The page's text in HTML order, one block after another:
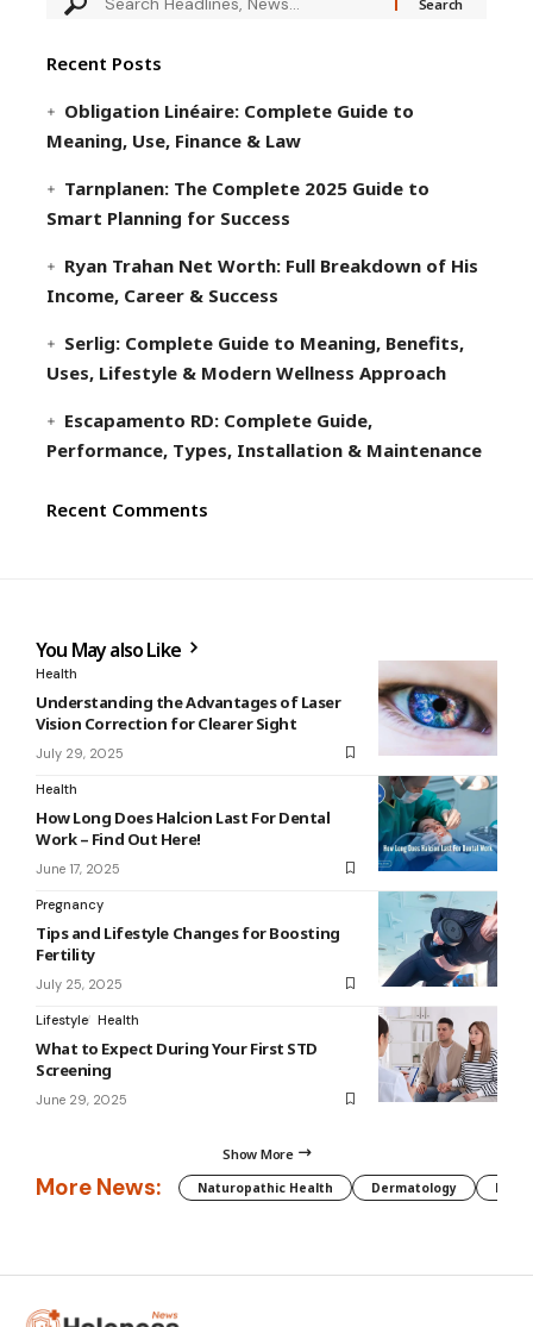
Recent Posts
Obligation Linéaire: Complete Guide to
Meaning, Use, Finance & Law
Tarnplanen: The Complete 2025 Guide to
Smart Planning for Success
Ryan Trahan Net Worth: Full Breakdown of His
Income, Career & Success
Serlig: Complete Guide to Meaning, Benefits,
Uses, Lifestyle & Modern Wellness Approach
Escapamento RD: Complete Guide,
Performance, Types, Installation & Maintenance
Recent Comments
You May also Like
Health
Understanding the Advantages of Laser
Vision Correction for Clearer Sight
July 29, 2025
Health
How Long Does Halcion Last For Dental
Work – Find Out Here!
June 17, 2025
Pregnancy
Tips and Lifestyle Changes for Boosting
Fertility
July 25, 2025
Lifestyle Health
What to Expect During Your First STD
Screening
June 29, 2025
Show More
More News: Naturopathic Health Dermatology